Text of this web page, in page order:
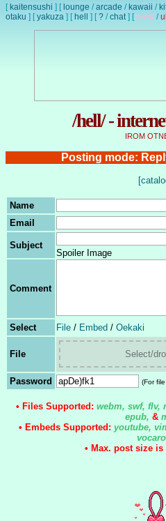
[ kaitensushi ] [ lounge /arcade / kawaii /
otaku ] [yakuza ] [ hell ] [? /chat] [ lewd /
/hell/ -
IROM
Posting mode:
Name
Email
Subject
Spoiler Image
Comment
Select File / Embed / Oekaki
File Select/
Password (For
• Files Supported: webm, swf, flv,
epub, &
• Embeds Supported: youtube,
• Max. post size is